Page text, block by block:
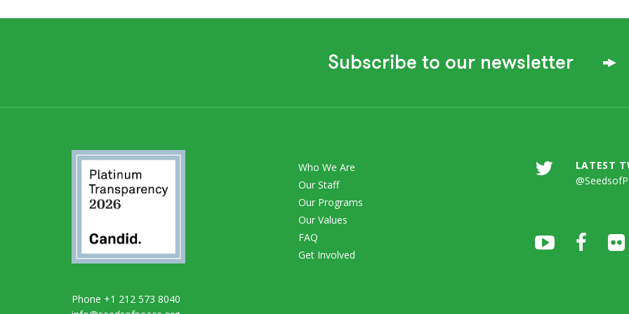
Subscribe to our newsletter
Phone +1 212 573 8040
Who We Are
Our Staff
Our Programs
Our Values
FAQ
Get Involved
LATEST